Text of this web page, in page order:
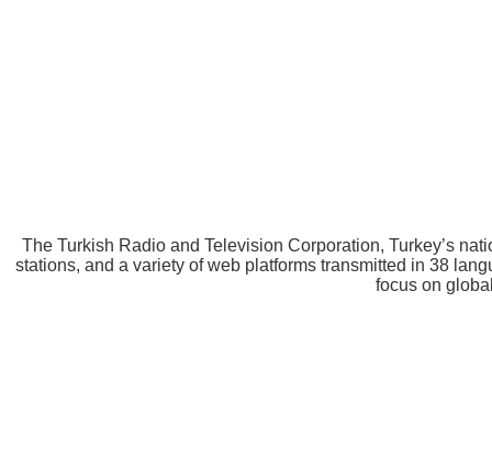
The Turkish Radio and Television Corporation, Turkey’s
stations, and a variety of web platforms transmitted in 38
focus on